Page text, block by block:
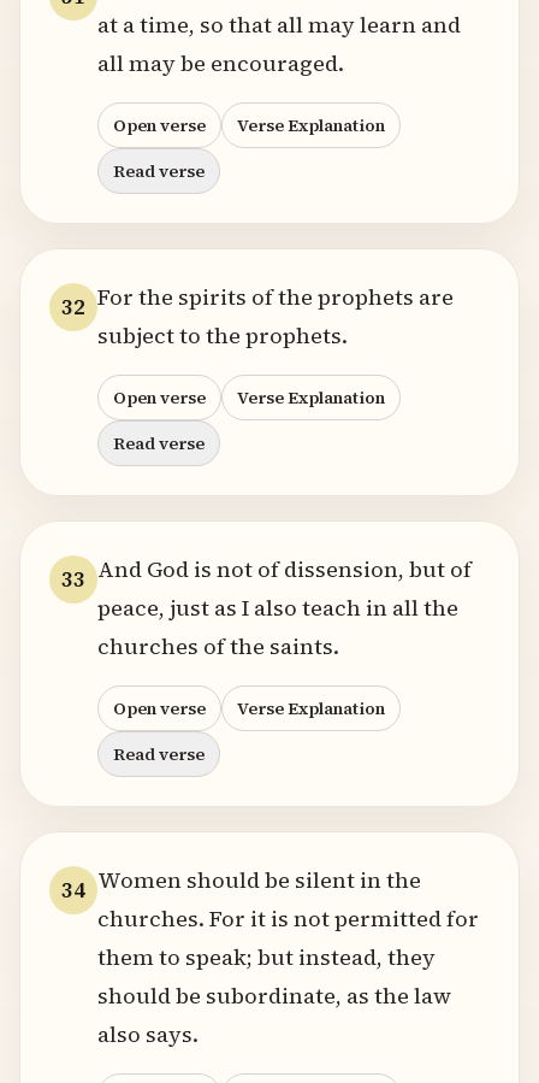
at a time, so that all may learn and
all may be encouraged.
Open verse
Verse Explanation
Read verse
32 For the spirits of the prophets are
subject to the prophets.
Open verse
Verse Explanation
Read verse
33 And God is not of dissension, but of
peace, just as I also teach in all the
churches of the saints.
Open verse
Verse Explanation
Read verse
34 Women should be silent in the
churches. For it is not permitted for
them to speak; but instead, they
should be subordinate, as the law
also says.